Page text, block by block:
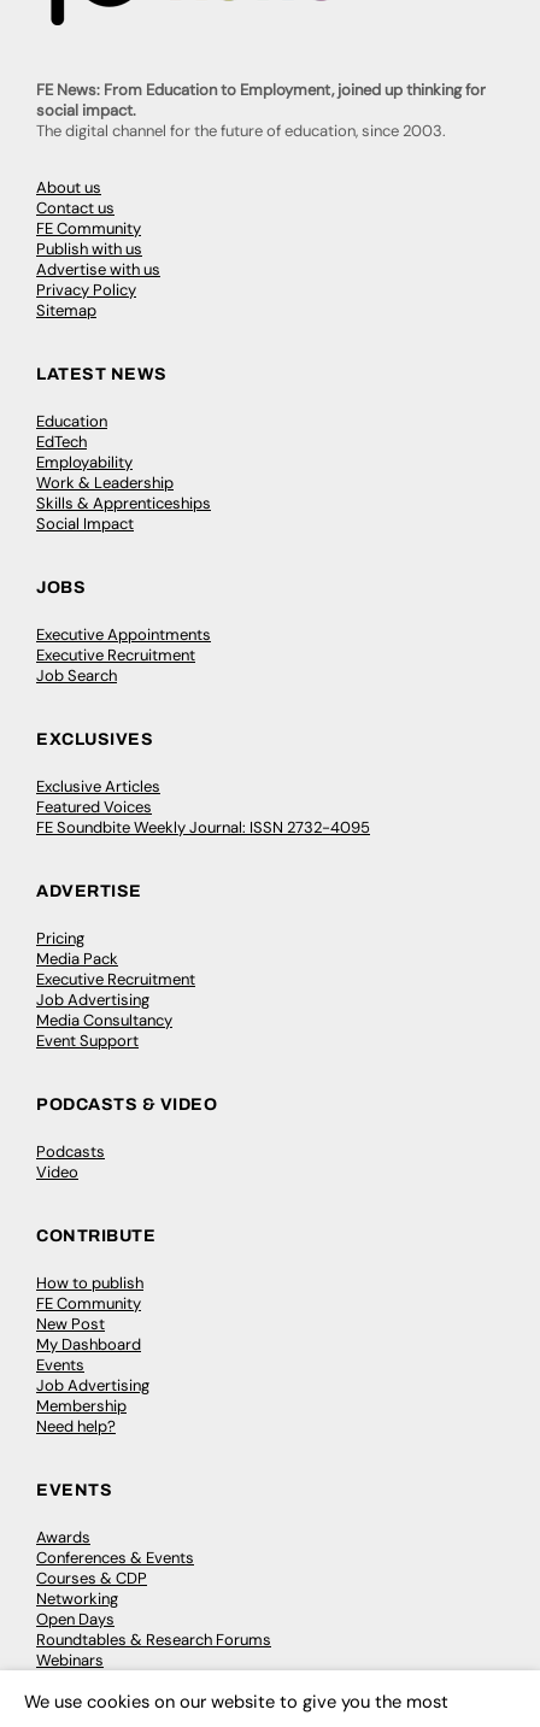
FE News: From Education to Employment, joined up thinking for
social impact.
The digital channel for the future of education, since 2003.
About us
Contact us
FE Community
Publish with us
Advertise with us
Privacy Policy
Sitemap
LATEST NEWS
Education
EdTech
Employability
Work & Leadership
Skills & Apprenticeships
Social Impact
JOBS
Executive Appointments
Executive Recruitment
Job Search
EXCLUSIVES
Exclusive Articles
Featured Voices
FE Soundbite Weekly Journal: ISSN 2732-4095
ADVERTISE
Pricing
Media Pack
Executive Recruitment
Job Advertising
Media Consultancy
Event Support
PODCASTS & VIDEO
Podcasts
Video
CONTRIBUTE
How to publish
FE Community
New Post
My Dashboard
Events
Job Advertising
Membership
Need help?
EVENTS
Awards
Conferences & Events
Courses & CDP
Networking
Open Days
Roundtables & Research Forums
Webinars
We use cookies on our website to give you the most